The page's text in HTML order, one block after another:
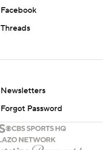
Facebook
Threads
Newsletters
Forgot Password